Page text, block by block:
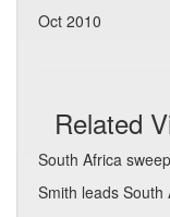
Oct 2010
Related
South Africa
Smith leads